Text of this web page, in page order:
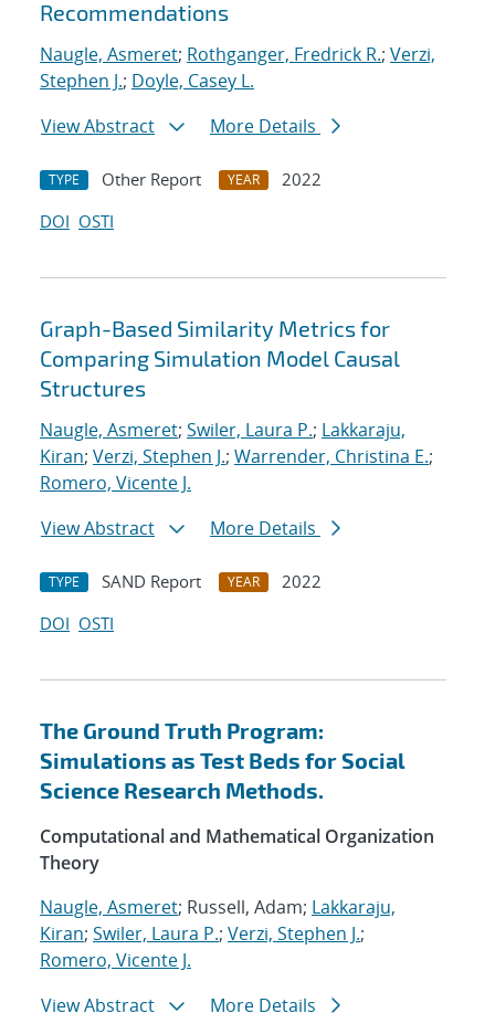
Recommendations
Naugle, Asmeret; Rothganger, Fredrick R.; Verzi,
Stephen J.; Doyle, Casey L.
View Abstract
More Details
TYPE Other Report YEAR
2022
DOI OSTI
Graph-Based Similarity Metrics for
Comparing Simulation Model Causal
Structures
Naugle, Asmeret; Swiler, Laura P.; Lakkaraju,
Kiran; Verzi, Stephen J.; Warrender, Christina E.;
Romero, Vicente J.
View Abstract
More Details
TYPE SAND Report YEAR
2022
DOI OSTI
The Ground Truth Program:
Simulations as Test Beds for Social
Science Research Methods.
Computational and Mathematical Organization
Theory
Naugle, Asmeret; Russell, Adam; Lakkaraju,
Kiran; Swiler, Laura P.; Verzi, Stephen J.;
Romero, Vicente J.
View Abstract
More Details